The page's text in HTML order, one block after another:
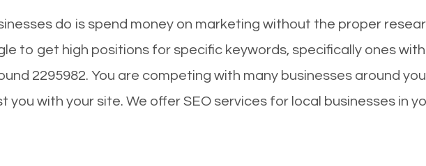
do is spend money on marketing without the proper
to get high positions for specific keywords, specifically ones
2295982. You are competing with many businesses around
you with your site. We offer SEO services for local businesses in